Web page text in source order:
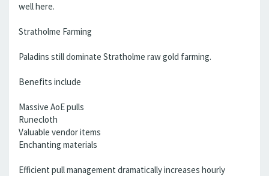
well here.
Stratholme Farming
Paladins still dominate Stratholme raw gold farming.
Benefits include
Massive AoE pulls
Runecloth
Valuable vendor items
Enchanting materials
Efficient pull management dramatically increases hourly